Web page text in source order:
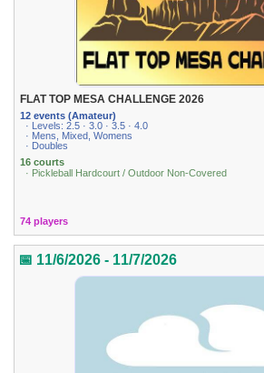
FLAT TOP MESA CHALLENGE 2026
12 events (Amateur)
· Levels: 2.5 · 3.0 · 3.5 · 4.0
· Mens, Mixed, Womens
· Doubles
16 courts
· Pickleball Hardcourt / Outdoor Non-Covered
74 players
📅 11/6/2026 - 11/7/2026